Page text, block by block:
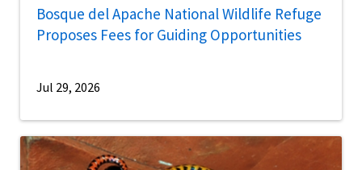
Bosque del Apache National Wildlife Refuge
Proposes Fees for Guiding Opportunities
Jul 29, 2026